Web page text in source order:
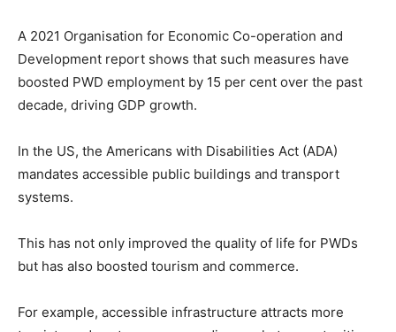
A 2021 Organisation for Economic Co-operation and
Development report shows that such measures have
boosted PWD employment by 15 per cent over the past
decade, driving GDP growth.
In the US, the Americans with Disabilities Act (ADA)
mandates accessible public buildings and transport
systems.
This has not only improved the quality of life for PWDs
but has also boosted tourism and commerce.
For example, accessible infrastructure attracts more